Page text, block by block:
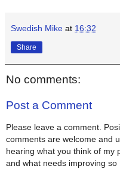
Swedish Mike at 16:32
Share
No comments:
Post a Comment
Please leave a comment.
comments are welcome and
hearing what you think of my
and what needs improving so